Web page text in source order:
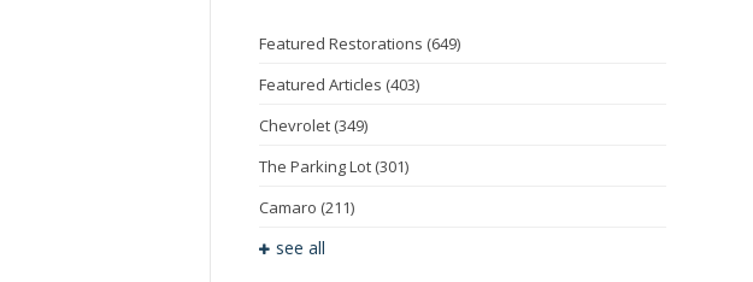
Featured Restorations (649)
Featured Articles (403)
Chevrolet (349)
The Parking Lot (301)
Camaro (211)
see all